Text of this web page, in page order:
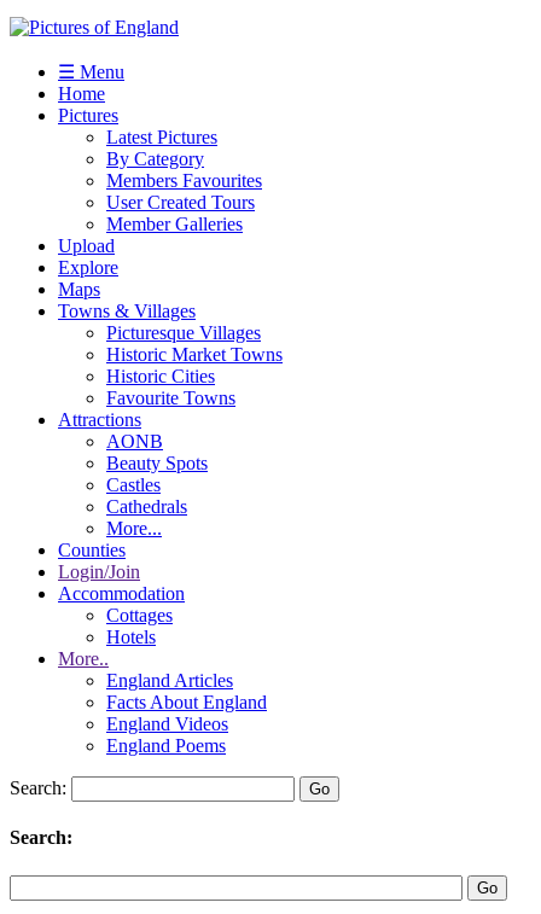
☰ Menu
Home
Pictures
Latest Pictures
By Category
Members Favourites
User Created Tours
Member Galleries
Upload
Explore
Maps
Towns & Villages
Picturesque Villages
Historic Market Towns
Historic Cities
Favourite Towns
Attractions
AONB
Beauty Spots
Castles
Cathedrals
More...
Counties
Login/Join
Accommodation
Cottages
Hotels
More..
England Articles
Facts About England
England Videos
England Poems
Search:
Search: